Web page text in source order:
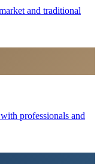
and traditional
professionals and